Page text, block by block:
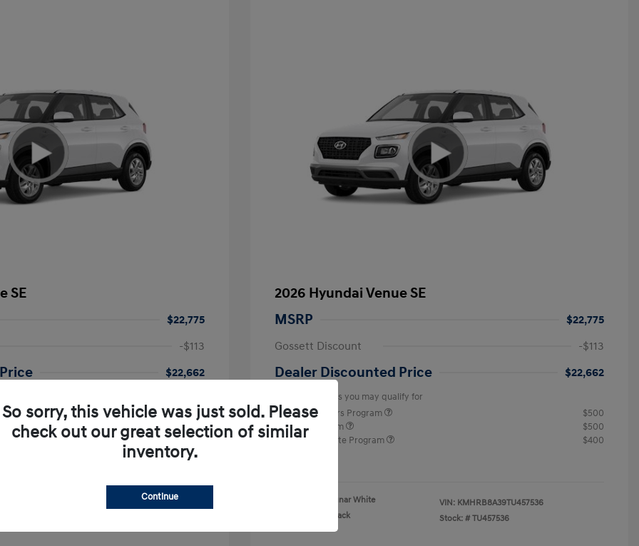
SE
$22,775
-$113
$22,662
$500
$500
$400
KMHRB8A34TU452308
2026 Hyundai Venue SE
MSRP
$22,775
Gossett Discount
-$113
Dealer Discounted Price $22,662
Additional offers you may qualify for
First Responders Program
$500
Military Program
$500
College Graduate Program
$400
Lunar White
Black
VIN: KMHRB8A39TU457536
Stock: # TU457536
So sorry, this vehicle was just sold. Please
check out our great selection of similar
inventory.
Continue